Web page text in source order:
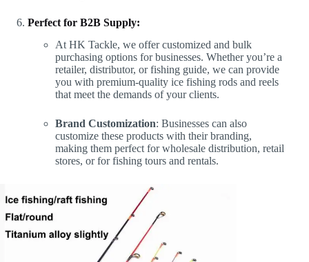
Perfect for B2B Supply:
At HK Tackle, we offer customized and bulk
purchasing options for businesses. Whether you’re a
retailer, distributor, or fishing guide, we can provide
you with premium-quality ice fishing rods and reels
that meet the demands of your clients.
Brand Customization: Businesses can also
customize these products with their branding,
making them perfect for wholesale distribution, retail
stores, or for fishing tours and rentals.